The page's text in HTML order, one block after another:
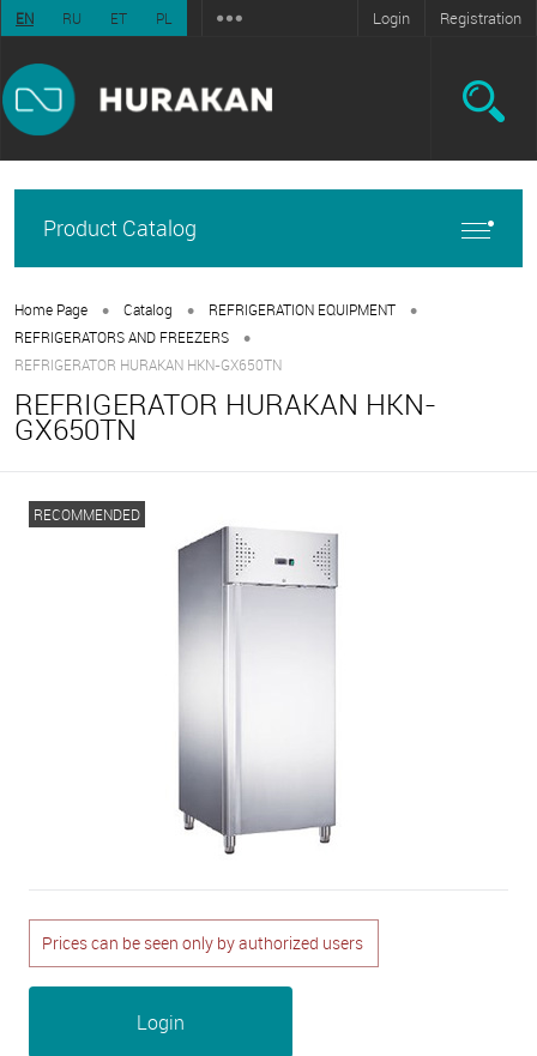
EN RU ET PL Login Registration
Product Catalog
Home Page • Catalog • REFRIGERATION EQUIPMENT •
REFRIGERATORS AND FREEZERS •
REFRIGERATOR HURAKAN HKN-GX650TN
REFRIGERATOR HURAKAN HKN-
GX650TN
RECOMMENDED
Prices can be seen only by authorized users
Login